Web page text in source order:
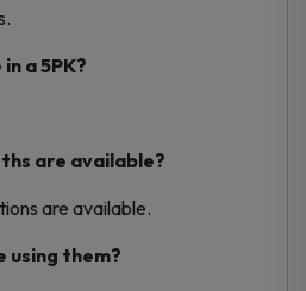
a 5PK?
are available?
are available.
using them?